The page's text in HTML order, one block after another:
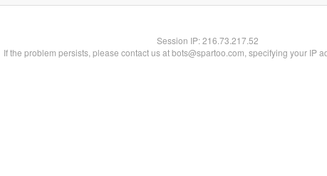
Session IP:216.73.217.52
If the problem persists, please contact us at bots@spartoo.com, specifying your IP